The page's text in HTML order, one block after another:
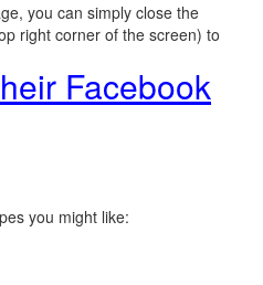
you can simply close the
right corner of the screen) to
Facebook
you might like: